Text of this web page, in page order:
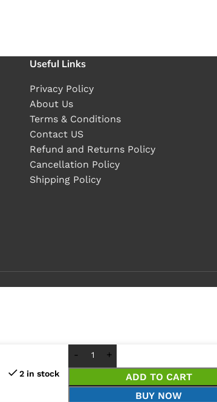
Useful Links
Privacy Policy
About Us
Terms & Conditions
Contact US
Refund and Returns Policy
Cancellation Policy
Shipping Policy
2 in stock
ADD TO CART
BUY NOW